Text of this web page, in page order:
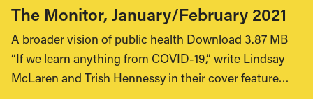
The Monitor, January/February 2021
A broader vision of public health Download 3.87 MB
“If we learn anything from COVID-19,” write Lindsay
McLaren and Trish Hennessy in their cover feature…